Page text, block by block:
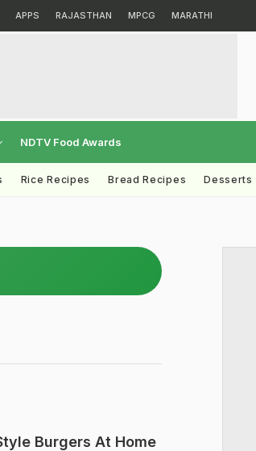
APPS RAJASTHAN MPCG MARATHI
NDTV Food Awards
Rice Recipes Bread Recipes Desserts
Burgers At Home